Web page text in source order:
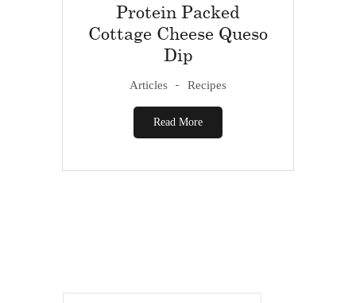
Protein Packed
Cottage Cheese Queso
Dip
Articles Recipes
Read More